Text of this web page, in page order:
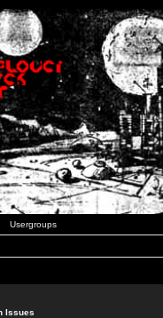
Usergroups
Issues